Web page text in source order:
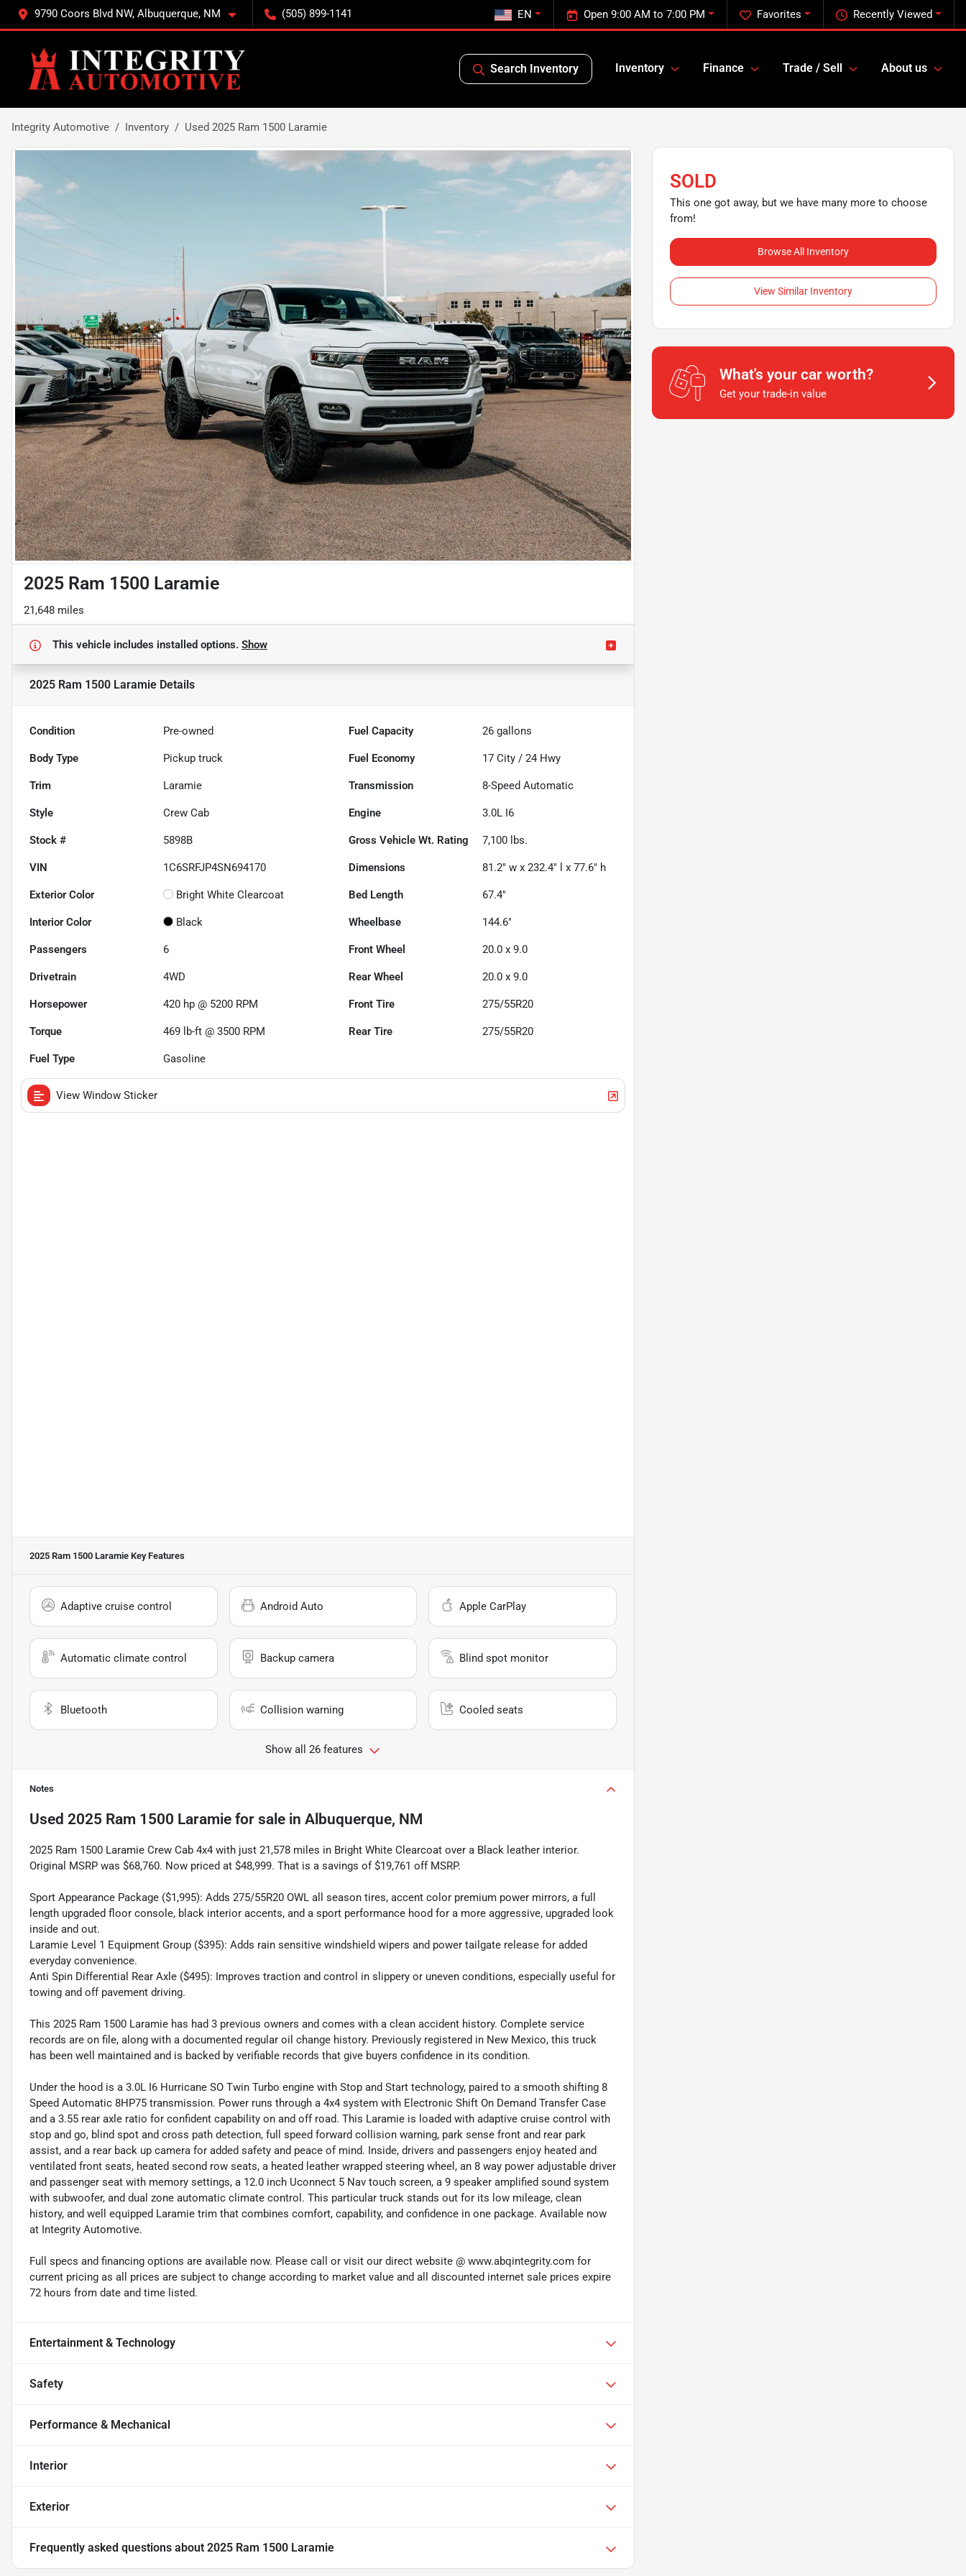
9790 Coors Blvd NW, Albuquerque, NM (505) 899-1141 Recently Viewed
Favorites
Open 9:00 AM to 7:00 PM
EN
Search Inventory Inventory Finance Trade / Sell About us
Integrity Automotive Inventory Used 2025 Ram 1500 Laramie
2025 Ram 1500 Laramie
21,648 miles
This vehicle includes installed options. Show
2025 Ram 1500 Laramie Details
Condition Pre-owned Fuel Capacity 26 gallons
Body Type Pickup truck Fuel Economy 17 City /24 Hwy
Trim Laramie Transmission 8-Speed Automatic
Style Crew Cab Engine 3.0L I6
Stock # 5898B Gross Vehicle Wt. Rating 7,100 lbs.
VIN 1C6SRFJP4SN694170 Dimensions 81.2" w x 232.4" l x 77.6" h
Exterior Color Bright White Clearcoat Bed Length 67.4"
Interior Color Black Wheelbase 144.6"
Passengers 6 Front Wheel 20.0 x 9.0
Drivetrain 4WD Rear Wheel 20.0 x 9.0
Horsepower 420 hp @ 5200 RPM Front Tire 275/55R20
Torque 469 lb-ft @ 3500 RPM Rear Tire 275/55R20
Fuel Type Gasoline
View Window Sticker
2025 Ram 1500 Laramie Key Features
Adaptive cruise control Android Auto Apple CarPlay
Automatic climate control Backup camera Blind spot monitor
Bluetooth Collision warning Cooled seats
Show all 26 features
Notes
Used 2025 Ram 1500 Laramie for sale in Albuquerque, NM
2025 Ram 1500 Laramie Crew Cab 4x4 with just 21,578 miles in Bright White Clearcoat over a Black leather interior.
Original MSRP was $68,760. Now priced at $48,999. That is a savings of $19,761 off MSRP.
Sport Appearance Package ($1,995): Adds 275/55R20 OWL all season tires, accent color premium power mirrors, a full
length upgraded floor console, black interior accents, and a sport performance hood for a more aggressive, upgraded look
inside and out.
Laramie Level 1 Equipment Group ($395): Adds rain sensitive windshield wipers and power tailgate release for added
everyday convenience.
Anti Spin Differential Rear Axle ($495): Improves traction and control in slippery or uneven conditions, especially useful for
towing and off pavement driving.
This 2025 Ram 1500 Laramie has had 3 previous owners and comes with a clean accident history. Complete service
records are on file, along with a documented regular oil change history. Previously registered in New Mexico, this truck
has been well maintained and is backed by verifiable records that give buyers confidence in its condition.
Under the hood is a 3.0L I6 Hurricane SO Twin Turbo engine with Stop and Start technology, paired to a smooth shifting 8
Speed Automatic 8HP75 transmission. Power runs through a 4x4 system with Electronic Shift On Demand Transfer Case
and a 3.55 rear axle ratio for confident capability on and off road. This Laramie is loaded with adaptive cruise control with
stop and go, blind spot and cross path detection, full speed forward collision warning, park sense front and rear park
assist, and a rear back up camera for added safety and peace of mind. Inside, drivers and passengers enjoy heated and
ventilated front seats, heated second row seats, a heated leather wrapped steering wheel, an 8 way power adjustable driver
and passenger seat with memory settings, a 12.0 inch Uconnect 5 Nav touch screen, a 9 speaker amplified sound system
with subwoofer, and dual zone automatic climate control. This particular truck stands out for its low mileage, clean
history, and well equipped Laramie trim that combines comfort, capability, and confidence in one package. Available now
at Integrity Automotive.
Full specs and financing options are available now. Please call or visit our direct website @ www.abqintegrity.com for
current pricing as all prices are subject to change according to market value and all discounted internet sale prices expire
72 hours from date and time listed.
Entertainment & Technology
Safety
Performance & Mechanical
Interior
Exterior
Frequently asked questions about 2025 Ram 1500 Laramie
SOLD
This one got away, but we have many more to choose
from!
Browse All Inventory
View Similar Inventory
What's your car worth?
Get your trade-in value